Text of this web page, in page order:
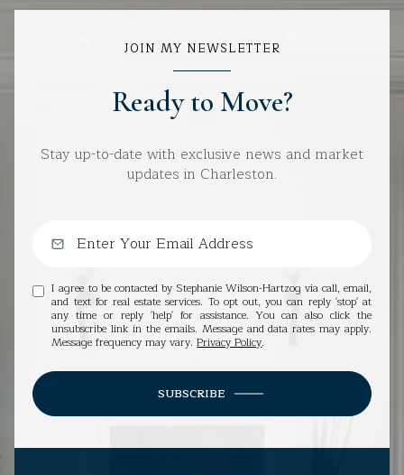
JOIN MY NEWSLETTER
Ready to Move?
Stay up-to-date with exclusive news and market
updates in Charleston.
I agree to be contacted by Stephanie Wilson-Hartzog via call, email,
and text for real estate services. To opt out, you can reply 'stop' at
any time or reply 'help' for assistance. You can also click the
unsubscribe link in the emails. Message and data rates may apply.
Message frequency may vary.Privacy Policy.
SUBSCRIBE